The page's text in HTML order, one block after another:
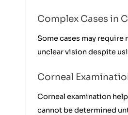
Complex Cases in
Some cases may
unclear vision despite
Corneal
Corneal examination
cannot be determined